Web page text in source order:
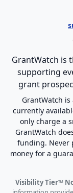
GrantWatch is
supporting
grant
GrantWatch
currently
only charge a
GrantWatch
funding. Never
money for a
Visibility Tier™